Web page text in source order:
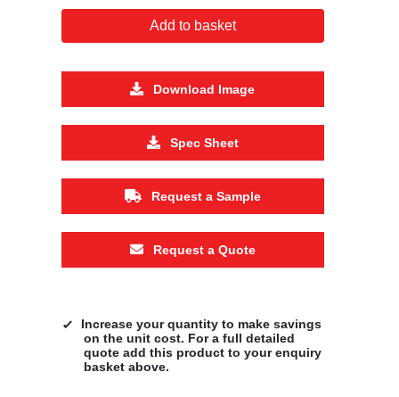
Add to basket
Download Image
Spec Sheet
Request a Sample
Request a Quote
Increase your quantity to make savings
on the unit cost. For a full detailed
quote add this product to your enquiry
basket above.